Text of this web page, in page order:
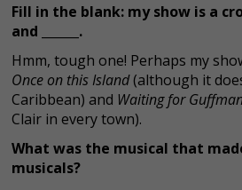
Fill in the blank: my show is a
and ______.
Hmm, tough one! Perhaps my
Once on this Island(although it
Caribbean) and Waiting for
Clair in every town).
What was the musical that
musicals?